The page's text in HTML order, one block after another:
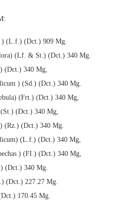
(L.f.) (Dct.) 909 Mg.
(Lf. & St.) (Dct.) 340 Mg.
(Dct.) 340 Mg,
) (Sd.) (Dct.) 340 Mg.
(Frt.) (Dct.) 340 Mg,
(Dct.) 340 Mg,
(Rz.) (Dct.) 340 Mg.
(L.f.) (Dct.) 340 Mg,
) (FI.) (Dct.) 340 Mg,
(Dct.) 340 Mg.
(Dct.) 227.27 Mg.
170.45 Mg.